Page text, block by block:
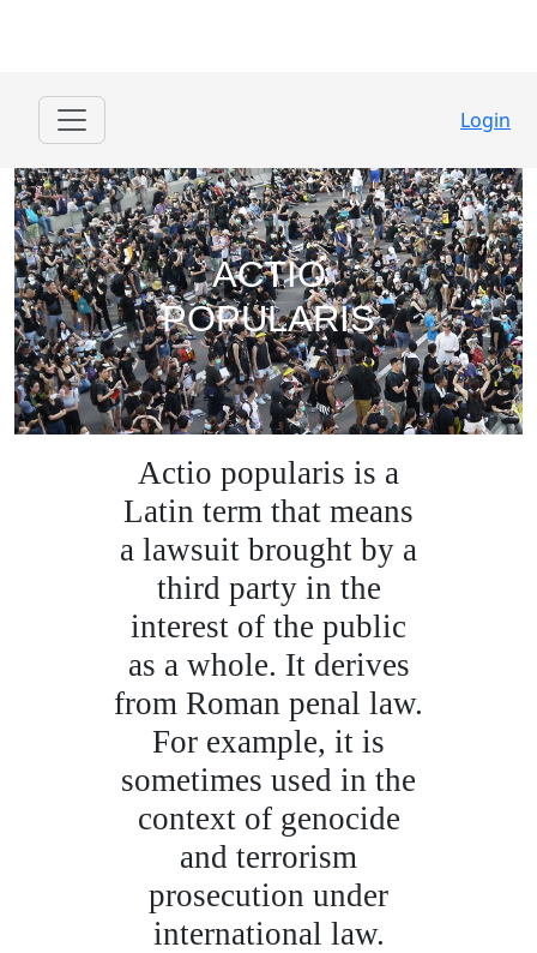
Login
ACTIO
POPULARIS
Actio popularis is a
Latin term that means
a lawsuit brought by a
third party in the
interest of the public
as a whole. It derives
from Roman penal law.
For example, it is
sometimes used in the
context of genocide
and terrorism
prosecution under
international law.